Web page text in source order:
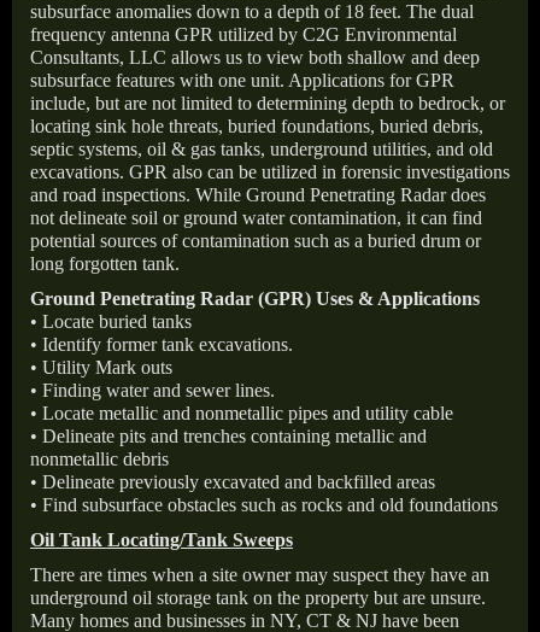
subsurface anomalies down to a depth of 18 feet. The dual
frequency antenna GPR utilized by C2G Environmental
Consultants, LLC allows us to view both shallow and deep
subsurface features with one unit. Applications for GPR
include, but are not limited to determining depth to bedrock, or
locating sink hole threats, buried foundations, buried debris,
septic systems, oil & gas tanks, underground utilities, and old
excavations. GPR also can be utilized in forensic investigations
and road inspections. While Ground Penetrating Radar does
not delineate soil or ground water contamination, it can find
potential sources of contamination such as a buried drum or
long forgotten tank.
Ground Penetrating Radar (GPR) Uses & Applications
• Locate buried tanks
• Identify former tank excavations.
• Utility Mark outs
• Finding water and sewer lines.
• Locate metallic and nonmetallic pipes and utility cable
• Delineate pits and trenches containing metallic and
nonmetallic debris
• Delineate previously excavated and backfilled areas
• Find subsurface obstacles such as rocks and old foundations
Oil Tank Locating/Tank Sweeps
There are times when a site owner may suspect they have an
underground oil storage tank on the property but are unsure.
Many homes and businesses in NY, CT & NJ have been